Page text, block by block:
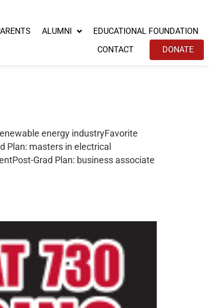
ALUMNI
EDUCATIONAL FOUNDATION
CONTACT
DONATE
energy industryFavorite
Plan: masters in electrical
Grad Plan: business associate